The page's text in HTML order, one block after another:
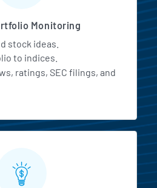
Monitoring
stock ideas.
to indices.
ratings, SEC filings, and